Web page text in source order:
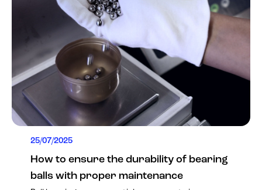
25/07/2025
How to ensure the durability of bearing
balls with proper maintenance